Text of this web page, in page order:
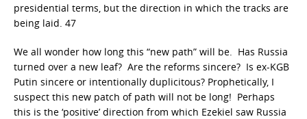
presidential terms, but the direction in which the tracks are
being laid. 47
We all wonder how long this “new path” will be. Has Russia
turned over a new leaf? Are the reforms sincere? Is ex-KGB
Putin sincere or intentionally duplicitous? Prophetically, I
suspect this new patch of path will not be long! Perhaps
this is the ‘positive’ direction from which Ezekiel saw Russia